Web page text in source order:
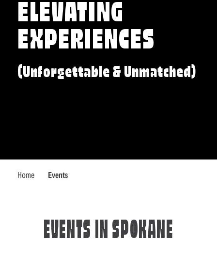
ELEVATING
EXPERIENCES
(Unforgettable & Unmatched)
Home Events
EVENTS IN SPOKANE